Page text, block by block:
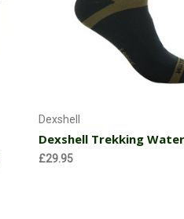
Dexshell
Dexshell Trekking
£29.95